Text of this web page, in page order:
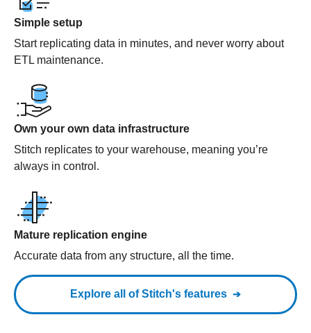
Simple setup
Start replicating data in minutes, and never worry about
ETL maintenance.
Own your own data infrastructure
Stitch replicates to your warehouse, meaning you’re
always in control.
Mature replication engine
Accurate data from any structure, all the time.
Explore all of Stitch's features